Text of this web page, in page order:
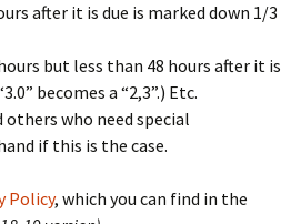
after it is due is marked down 1/3
but less than 48 hours after it is
becomes a “2,3”.) Etc.
who need special
if this is the case.
Policy, which you can find in the